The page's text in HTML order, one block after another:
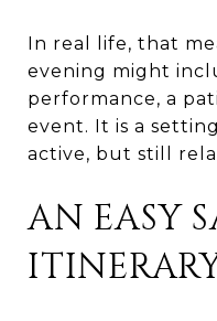
In real life, that
evening might
performance, a
event. It is a
active, but still
AN EASY